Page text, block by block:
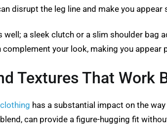
disrupt the leg line and make you appear
well; a sleek clutch or a slim shoulder bag
complement your look, making you
Textures That Work
has a substantial impact on the
can provide a figure-hugging fit